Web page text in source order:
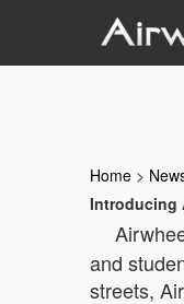
Home >
Introducing
and
streets,